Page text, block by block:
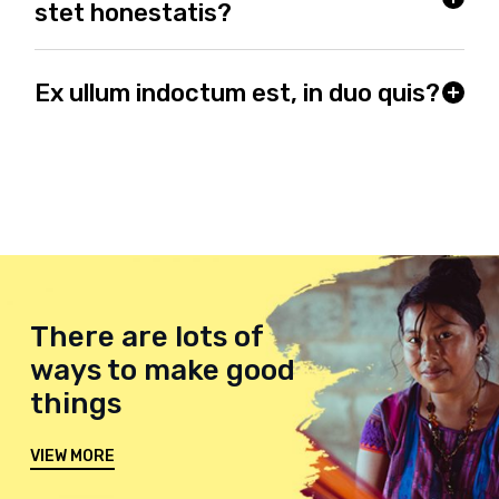
stet honestatis?
Ex ullum indoctum est, in duo quis?
There are lots of
ways to make good
things
VIEW MORE